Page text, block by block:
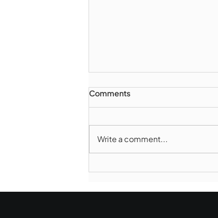
Comments
Write a comment...